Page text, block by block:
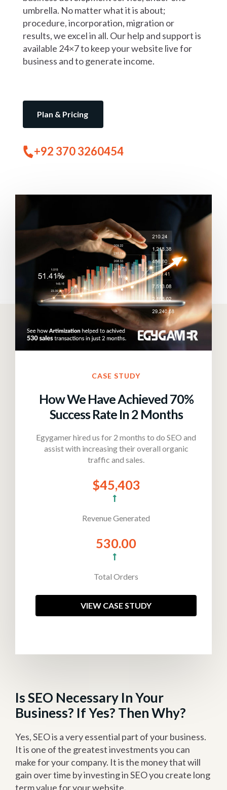
umbrella. No matter what it is about;
procedure, incorporation, migration or
results, we excel in all. Our help and support is
available 24×7 to keep your website live for
business and to generate income.
Plan & Pricing
+92 370 3260454
CASE STUDY
How We Have Achieved 70%
Success Rate In 2 Months
Egygamer hired us for 2 months to do SEO and
assist with increasing their overall organic
traffic and sales.
$45,403
Revenue Generated
530.00
Total Orders
VIEW CASE STUDY
Is SEO Necessary In Your
Business? If Yes? Then Why?
Yes, SEO is a very essential part of your business.
It is one of the greatest investments you can
make for your company. It is the money that will
gain over time by investing in SEO you create long
term value for your website.